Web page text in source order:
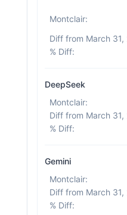
Montclair:
% Diff:
DeepSeek
Montclair:
% Diff:
Gemini
Montclair:
% Diff: